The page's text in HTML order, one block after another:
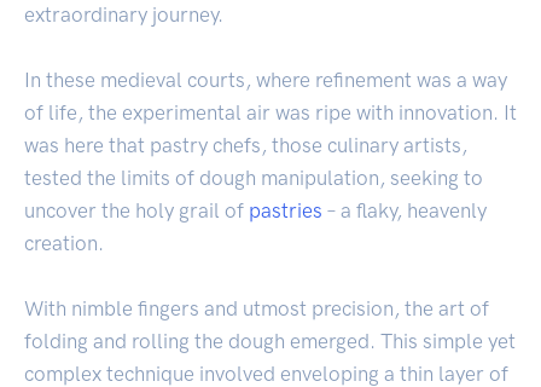
extraordinary journey.
In these medieval courts, where refinement was a way
of life, the experimental air was ripe with innovation. It
was here that pastry chefs, those culinary artists,
tested the limits of dough manipulation, seeking to
uncover the holy grail of pastries – a flaky, heavenly
creation.
With nimble fingers and utmost precision, the art of
folding and rolling the dough emerged. This simple yet
complex technique involved enveloping a thin layer of